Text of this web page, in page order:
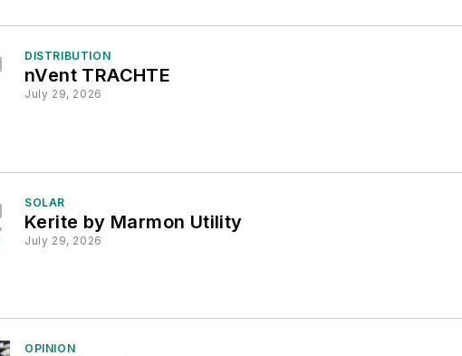
DISTRIBUTION
nVent TRACHTE
July 29, 2026
SOLAR
Kerite by Marmon Utility
July 29, 2026
OPINION